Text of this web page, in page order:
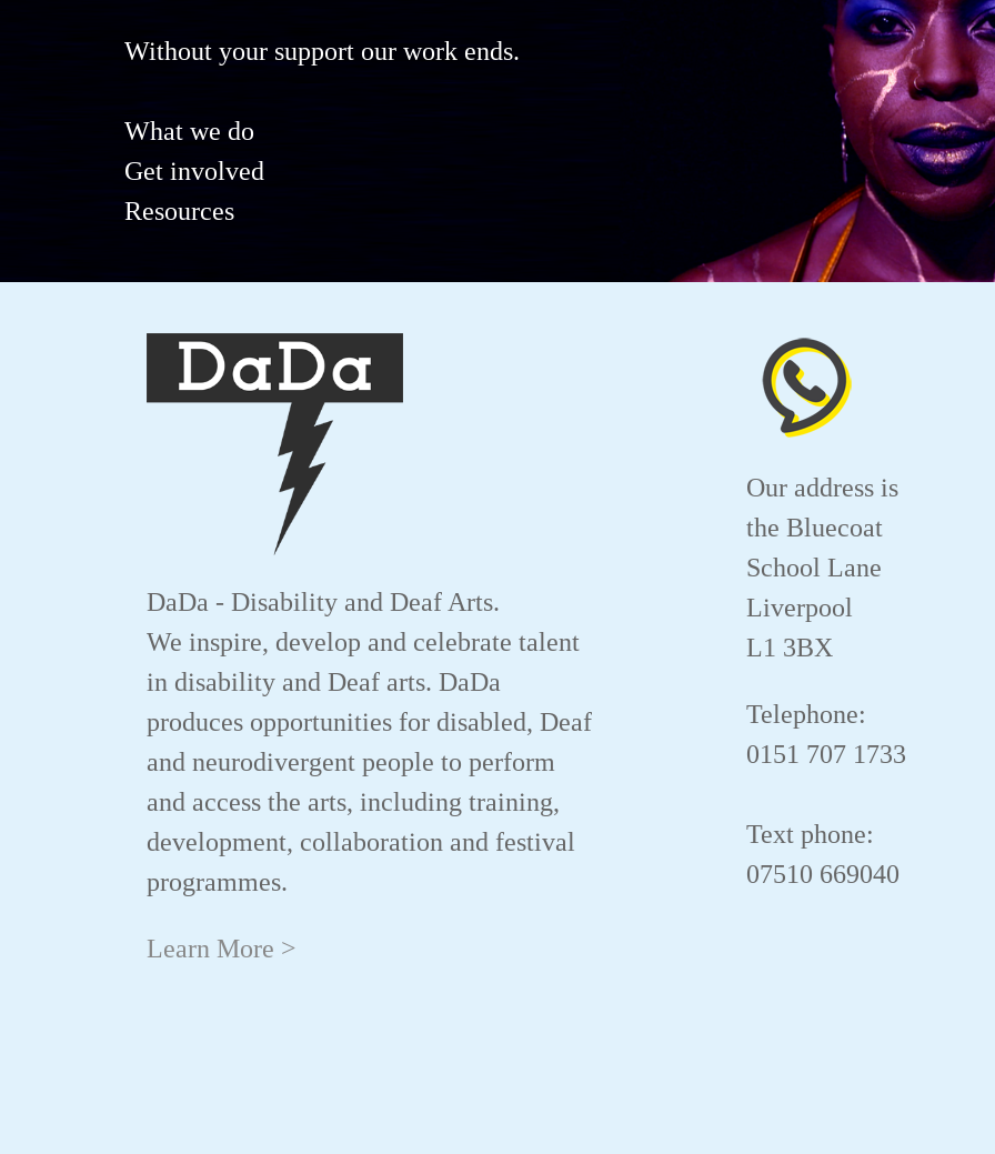
Without your support our work ends.
What we do
Get involved
Resources
DaDa - Disability and Deaf Arts.
We inspire, develop and celebrate talent
in disability and Deaf arts. DaDa
produces opportunities for disabled, Deaf
and neurodivergent people to perform
and access the arts, including training,
development, collaboration and festival
programmes.
Learn More >
Our address is
the Bluecoat
School Lane
Liverpool
L1 3BX
Telephone:
0151 707 1733
Text phone:
07510 669040